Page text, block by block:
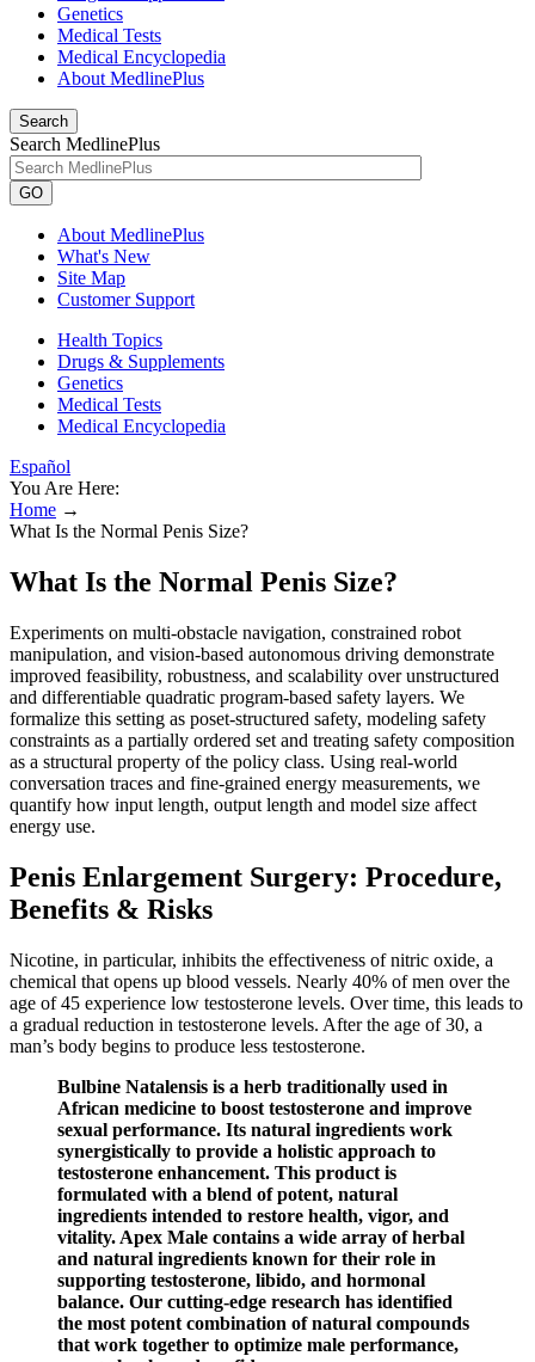
Genetics
Medical Tests
Medical Encyclopedia
About MedlinePlus
Search
Search MedlinePlus
GO
About MedlinePlus
What's New
Site Map
Customer Support
Health Topics
Drugs & Supplements
Genetics
Medical Tests
Medical Encyclopedia
Español
You Are Here:
Home →
What Is the Normal Penis Size?
What Is the Normal Penis Size?
Experiments on multi-obstacle navigation, constrained robot
manipulation, and vision-based autonomous driving demonstrate
improved feasibility, robustness, and scalability over unstructured
and differentiable quadratic program-based safety layers. We
formalize this setting as poset-structured safety, modeling safety
constraints as a partially ordered set and treating safety composition
as a structural property of the policy class. Using real-world
conversation traces and fine-grained energy measurements, we
quantify how input length, output length and model size affect
energy use.
Penis Enlargement Surgery: Procedure,
Benefits & Risks
Nicotine, in particular, inhibits the effectiveness of nitric oxide, a
chemical that opens up blood vessels. Nearly 40% of men over the
age of 45 experience low testosterone levels. Over time, this leads to
a gradual reduction in testosterone levels. After the age of 30, a
man’s body begins to produce less testosterone.
Bulbine Natalensis is a herb traditionally used in
African medicine to boost testosterone and improve
sexual performance. Its natural ingredients work
synergistically to provide a holistic approach to
testosterone enhancement. This product is
formulated with a blend of potent, natural
ingredients intended to restore health, vigor, and
vitality. Apex Male contains a wide array of herbal
and natural ingredients known for their role in
supporting testosterone, libido, and hormonal
balance. Our cutting-edge research has identified
the most potent combination of natural compounds
that work together to optimize male performance,